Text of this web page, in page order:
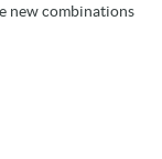
new combinations